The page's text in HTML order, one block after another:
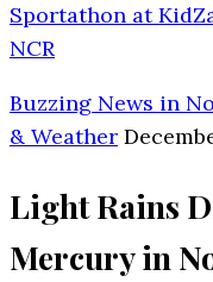
Sportathon at
NCR
Buzzing News in
& Weather
Light Rains
Mercury in